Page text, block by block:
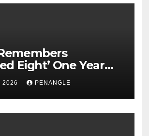
Eight’ One Year
Helicopter Crash
2026 PENANGLE